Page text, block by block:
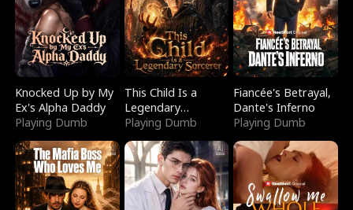
Knocked Up by My
Ex's Alpha Daddy
Playing Dumb
This Child Is a
Legendary
Sorcerer
Playing Dumb
Fiancée's Betrayal,
Dante's Inferno
Playing Dumb